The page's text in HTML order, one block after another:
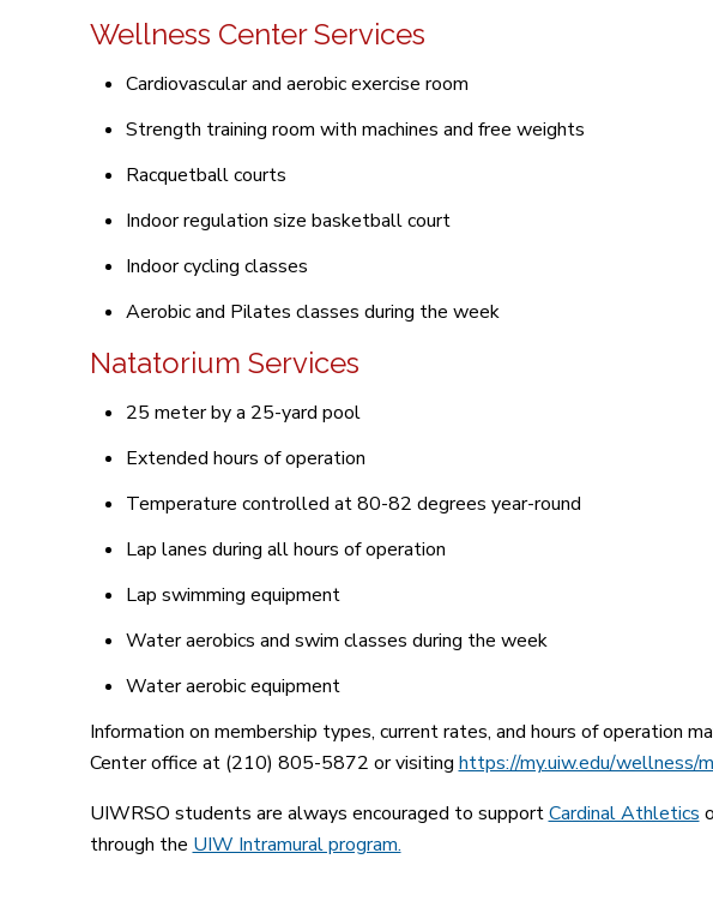
Wellness Center Services
Cardiovascular and aerobic exercise room
Strength training room with machines and free weights
Racquetball courts
Indoor regulation size basketball court
Indoor cycling classes
Aerobic and Pilates classes during the week
Natatorium Services
25 meter by a 25-yard pool
Extended hours of operation
Temperature controlled at 80-82 degrees year-round
Lap lanes during all hours of operation
Lap swimming equipment
Water aerobics and swim classes during the week
Water aerobic equipment
Information on membership types, current rates, and hours of operation
Center office at (210) 805-5872 or visiting https://my.uiw.edu/wellness/
UIWRSO students are always encouraged to supportCardinal Athletics
through the UIW Intramural program.